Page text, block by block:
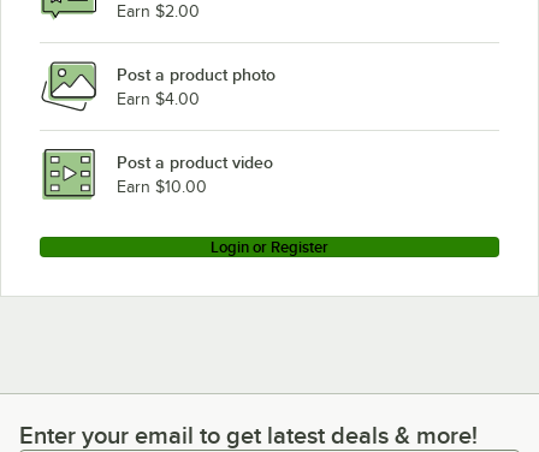
Earn $2.00
Post a product photo
Earn $4.00
Post a product video
Earn $10.00
Login or Register
Enter your email to get latest deals & more!
Enter your email to get latest deals & more!